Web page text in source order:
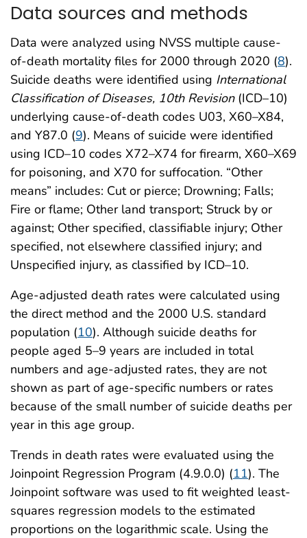
Data sources and methods
Data were analyzed using NVSS multiple cause-
of-death mortality files for 2000 through 2020 (8).
Suicide deaths were identified using International
Classification of Diseases, 10th Revision(ICD–10)
underlying cause-of-death codes U03, X60–X84,
and Y87.0 (9). Means of suicide were identified
using ICD–10 codes X72–X74 for firearm, X60–X69
for poisoning, and X70 for suffocation. “Other
means” includes: Cut or pierce; Drowning; Falls;
Fire or flame; Other land transport; Struck by or
against; Other specified, classifiable injury; Other
specified, not elsewhere classified injury; and
Unspecified injury, as classified by ICD–10.
Age-adjusted death rates were calculated using
the direct method and the 2000 U.S. standard
population (10). Although suicide deaths for
people aged 5–9 years are included in total
numbers and age-adjusted rates, they are not
shown as part of age-specific numbers or rates
because of the small number of suicide deaths per
year in this age group.
Trends in death rates were evaluated using the
Joinpoint Regression Program (4.9.0.0) (11). The
Joinpoint software was used to fit weighted least-
squares regression models to the estimated
proportions on the logarithmic scale. Using the